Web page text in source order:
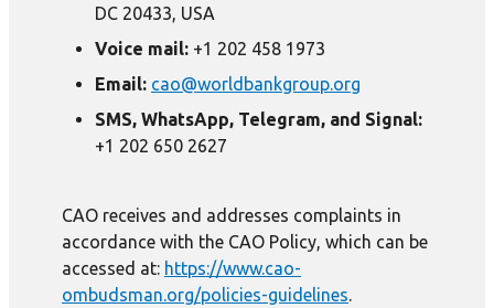
DC 20433, USA
Voice mail: +1 202 458 1973
Email: cao@worldbankgroup.org
SMS, WhatsApp, Telegram, and Signal:
+1 202 650 2627
CAO receives and addresses complaints in
accordance with the CAO Policy, which can be
accessed at: https://www.cao-
ombudsman.org/policies-guidelines.